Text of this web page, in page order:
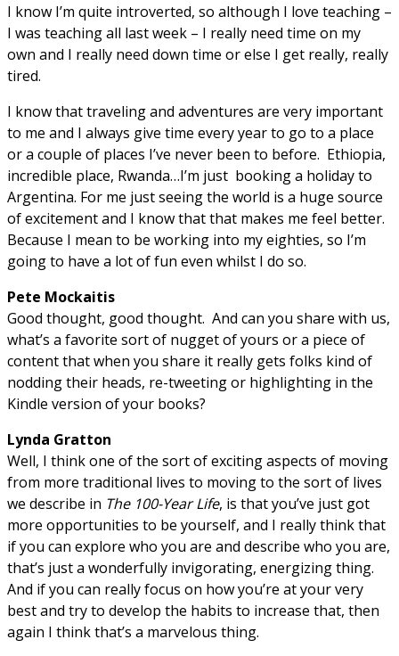
I know I’m quite introverted, so although I love teaching –
I was teaching all last week – I really need time on my
own and I really need down time or else I get really, really
tired.
I know that traveling and adventures are very important
to me and I always give time every year to go to a place
or a couple of places I’ve never been to before. Ethiopia,
incredible place, Rwanda…I’m just booking a holiday to
Argentina. For me just seeing the world is a huge source
of excitement and I know that that makes me feel better.
Because I mean to be working into my eighties, so I’m
going to have a lot of fun even whilst I do so.
Pete Mockaitis
Good thought, good thought. And can you share with us,
what’s a favorite sort of nugget of yours or a piece of
content that when you share it really gets folks kind of
nodding their heads, re-tweeting or highlighting in the
Kindle version of your books?
Lynda Gratton
Well, I think one of the sort of exciting aspects of moving
from more traditional lives to moving to the sort of lives
we describe in The 100-Year Life, is that you’ve just got
more opportunities to be yourself, and I really think that
if you can explore who you are and describe who you are,
that’s just a wonderfully invigorating, energizing thing.
And if you can really focus on how you’re at your very
best and try to develop the habits to increase that, then
again I think that’s a marvelous thing.